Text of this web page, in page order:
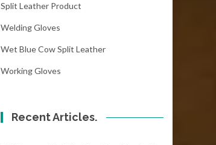
Split Leather Product
Welding Gloves
Wet Blue Cow Split Leather
Working Gloves
Recent Articles.